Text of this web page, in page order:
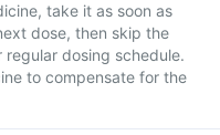
take it as soon as
dose, then skip the
dosing schedule.
to compensate for the